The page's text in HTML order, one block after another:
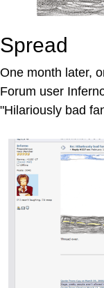
Spread
One month later,
Forum user
"Hilariously bad